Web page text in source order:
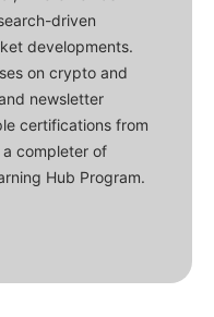
driven
developments.
on crypto and
newsletter
certifications from
a completer of
Hub Program.